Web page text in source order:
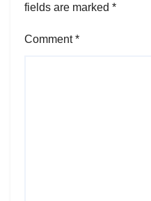
fields are marked *
Comment*